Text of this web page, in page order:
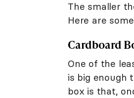
The smaller
Here are
Cardboard
One of the
is big enough
box is that,